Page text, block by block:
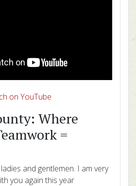
on YouTube
Where
=
and gentlemen. I am very
you again this year